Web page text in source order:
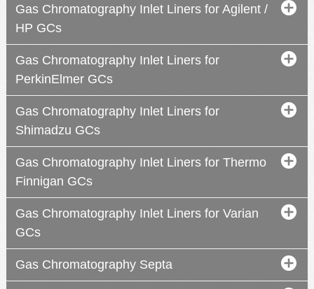
Gas Chromatography Inlet Liners for Agilent /
HP GCs
Gas Chromatography Inlet Liners for
PerkinElmer GCs
Gas Chromatography Inlet Liners for
Shimadzu GCs
Gas Chromatography Inlet Liners for Thermo
Finnigan GCs
Gas Chromatography Inlet Liners for Varian
GCs
Gas Chromatography Septa